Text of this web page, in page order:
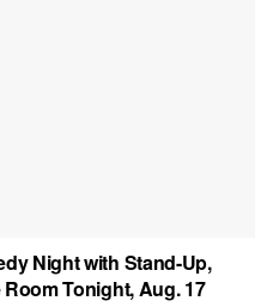
Night with Stand-Up,
Tonight, Aug. 17